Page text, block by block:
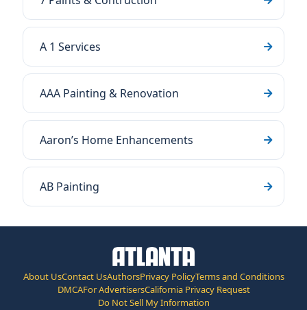
A 1 Services
AAA Painting & Renovation
Aaron’s Home Enhancements
AB Painting
About UsContact UsAuthorsPrivacy PolicyTerms and Conditions
DMCAFor AdvertisersCalifornia Privacy Request
Do Not Sell My Information